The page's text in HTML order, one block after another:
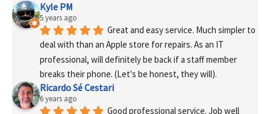
Kyle PM
5 years ago
Great and easy service. Much simpler to
deal with than an Apple store for repairs. As an IT
professional, will definitely be back if a staff member
breaks their phone. (Let's be honest, they will).
Ricardo Sé Cestari
6 years ago
Good professional service. Job well